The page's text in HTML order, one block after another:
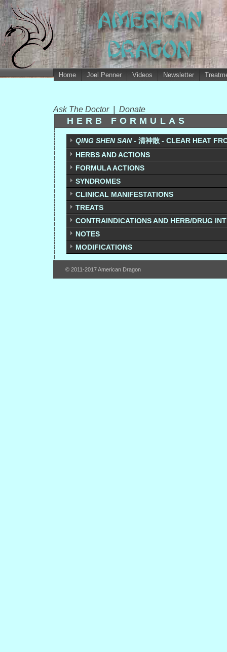
Home Joel Penner Videos Newsletter
Ask The Doctor Donate
HERB FORMULAS
QING SHEN SAN- 清神散 - CLEAR HEAT
HERBS AND ACTIONS
FORMULA ACTIONS
SYNDROMES
CLINICAL MANIFESTATIONS
TREATS
CONTRAINDICATIONS AND HERB/DRUG
NOTES
MODIFICATIONS
© 2011-2017 American Dragon